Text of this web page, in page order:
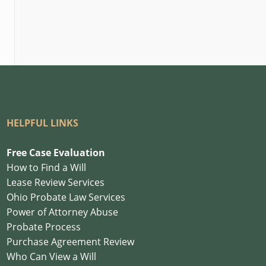
HELPFUL LINKS
Free Case Evaluation
How to Find a Will
Lease Review Services
Ohio Probate Law Services
Power of Attorney Abuse
Probate Process
Purchase Agreement Review
Who Can View a Will